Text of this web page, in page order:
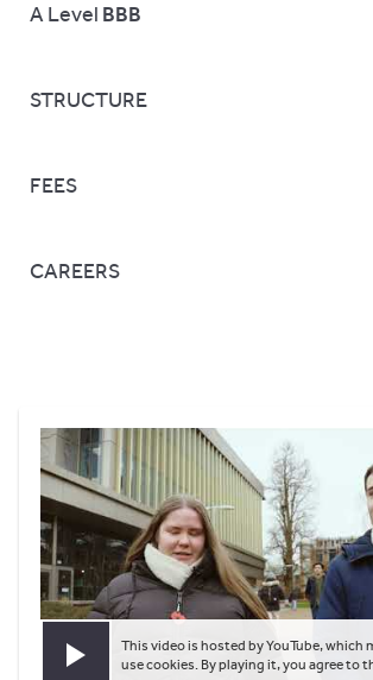
A Level BBB
STRUCTURE
FEES
CAREERS
Play video
This video is hosted by YouTube, which
use cookies. By playing it, you agree to